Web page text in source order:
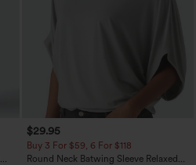
$29.95
Buy 3 For $59, 6 For $118
Round Neck Batwing Sleeve Relaxed